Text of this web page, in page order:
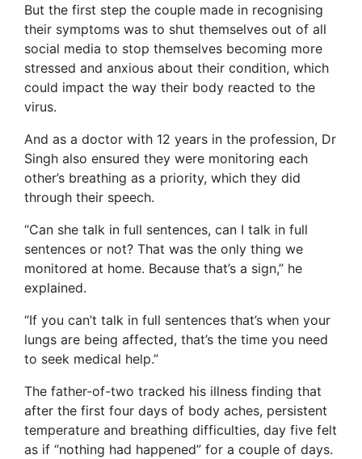
But the first step the couple made in recognising
their symptoms was to shut themselves out of all
social media to stop themselves becoming more
stressed and anxious about their condition, which
could impact the way their body reacted to the
virus.
And as a doctor with 12 years in the profession, Dr
Singh also ensured they were monitoring each
other’s breathing as a priority, which they did
through their speech.
“Can she talk in full sentences, can I talk in full
sentences or not? That was the only thing we
monitored at home. Because that’s a sign,” he
explained.
“If you can’t talk in full sentences that’s when your
lungs are being affected, that’s the time you need
to seek medical help.”
The father-of-two tracked his illness finding that
after the first four days of body aches, persistent
temperature and breathing difficulties, day five felt
as if “nothing had happened” for a couple of days.